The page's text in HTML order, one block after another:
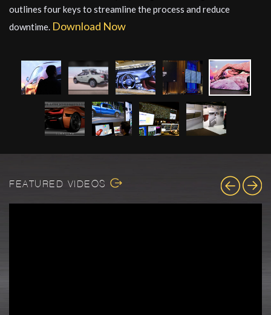
outlines four keys to streamline the process and reduce
downtime. Download Now
FEATURED VIDEOS